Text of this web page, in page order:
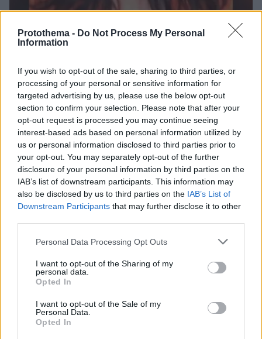
Protothema - Do Not Process My Personal
Information
If you wish to opt-out of the sale, sharing to third parties, or
processing of your personal or sensitive information for
targeted advertising by us, please use the below opt-out
section to confirm your selection. Please note that after your
opt-out request is processed you may continue seeing
interest-based ads based on personal information utilized by
us or personal information disclosed to third parties prior to
your opt-out. You may separately opt-out of the further
disclosure of your personal information by third parties on the
IAB’s list of downstream participants. This information may
also be disclosed by us to third parties on the IAB’s List of
Downstream Participants that may further disclose it to other
Please note that this website/app uses one or more Google
not limited to your visit or usage behaviour. You may click to
grant or deny consent to Google and its third-party tags to
use your data for below specified purposes in below Google
consent section.
Personal Data Processing Opt Outs
I want to opt-out of the Sharing of my
personal data.
Opted In
I want to opt-out of the Sale of my
Personal Data.
Opted In
Δασκάλα από το Μιζούρι παντρεύτηκε τον μαθητή που
αποπλάνησε και την «έβγαλε καθαρή»!
Γιατί οι τοπικές Αρχές αποφάσισαν να κλείσουν την
υπόθεση, που θυμίζει έντονα τον διαβόητο δεσμό
της Μέρι Κέι Λετούρνο με τον μαθητή της
02.02.2022, 10:42